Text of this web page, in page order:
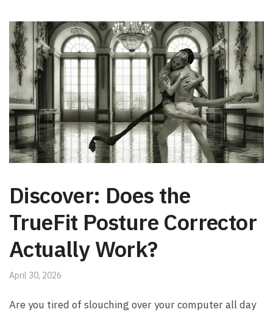
Discover: Does the
TrueFit Posture Corrector
Actually Work?
April 30, 2026
Are ⁢you‍ tired of slouching ‌over your computer all day